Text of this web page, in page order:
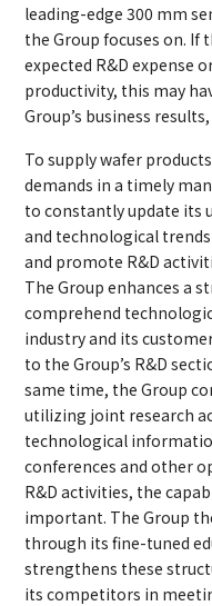
leading-edge 300 mm
the Group focuses on. If
expected R&D expense
productivity, this may
Group’s business
To supply wafer
demands in a timely
to constantly update its
and technological
and promote R&D
The Group enhances a
comprehend
industry and its
to the Group’s R&D
same time, the Group
utilizing joint research
technological
conferences and other
R&D activities, the
important. The Group
through its fine-tuned
strengthens these
its competitors in